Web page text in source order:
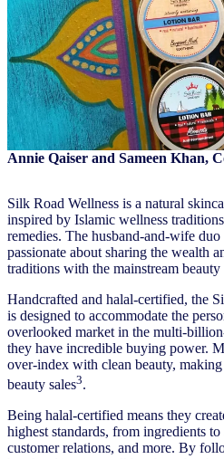
Annie Qaiser and Sameen Khan,
Silk Road Wellness is a natural
inspired by Islamic wellness
remedies. The husband-and-wife
passionate about sharing the wealth
traditions with the mainstream beauty
Handcrafted and halal-certified, the
is designed to accommodate the
overlooked market in the multi-
they have incredible buying power.
over-index with clean beauty,
beauty sales3.
Being halal-certified means they
highest standards, from ingredients
customer relations, and more. By